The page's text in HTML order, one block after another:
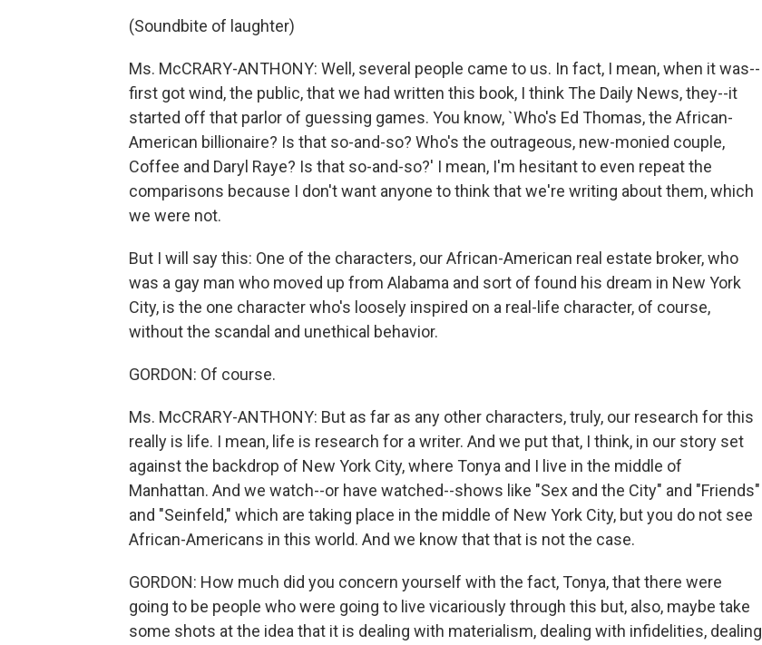
(Soundbite of laughter)
Ms. McCRARY-ANTHONY: Well, several people came to us. In fact, I mean, when it was--
first got wind, the public, that we had written this book, I think The Daily News, they--it
started off that parlor of guessing games. You know, `Who's Ed Thomas, the African-
American billionaire? Is that so-and-so? Who's the outrageous, new-monied couple,
Coffee and Daryl Raye? Is that so-and-so?' I mean, I'm hesitant to even repeat the
comparisons because I don't want anyone to think that we're writing about them, which
we were not.
But I will say this: One of the characters, our African-American real estate broker, who
was a gay man who moved up from Alabama and sort of found his dream in New York
City, is the one character who's loosely inspired on a real-life character, of course,
without the scandal and unethical behavior.
GORDON: Of course.
Ms. McCRARY-ANTHONY: But as far as any other characters, truly, our research for this
really is life. I mean, life is research for a writer. And we put that, I think, in our story set
against the backdrop of New York City, where Tonya and I live in the middle of
Manhattan. And we watch--or have watched--shows like "Sex and the City" and "Friends"
and "Seinfeld," which are taking place in the middle of New York City, but you do not see
African-Americans in this world. And we know that that is not the case.
GORDON: How much did you concern yourself with the fact, Tonya, that there were
going to be people who were going to live vicariously through this but, also, maybe take
some shots at the idea that it is dealing with materialism, dealing with infidelities, dealing